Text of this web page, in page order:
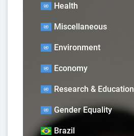
Health
Miscellaneous
Environment
Economy
Research & Education
Gender Equality
Brazil